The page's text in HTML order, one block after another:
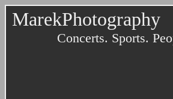
MarekPhotography
Concerts. Sports.